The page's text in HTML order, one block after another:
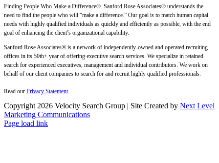
Finding People Who Make a Difference®. Sanford Rose Associates® understands the
need to find the people who will “make a difference.” Our goal is to match human capital
needs with highly qualified individuals as quickly and efficiently as possible, with the end
goal of enhancing the client’s organizational capability.
Sanford Rose Associates® is a network of independently-owned and operated recruiting
offices in its 50th+ year of offering executive search services. We specialize in retained
search for experienced executives, management and individual contributors. We work on
behalf of our client companies to search for and recruit highly qualified professionals.
Read our Privacy Statement.
Copyright 2026 Velocity Search Group | Site Created by Next Level
Marketing Communications
Page load link